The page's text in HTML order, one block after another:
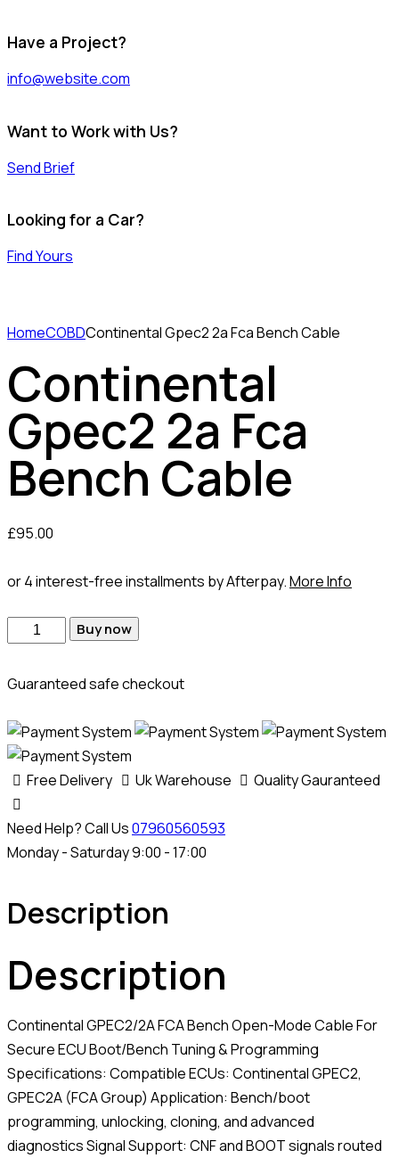
Have a Project?
info@website.com
Want to Work with Us?
Send Brief
Looking for a Car?
Find Yours
HomeCOBDContinental Gpec2 2a Fca Bench Cable
Continental
Gpec2 2a Fca
Bench Cable
£95.00
or 4 interest-free installments by Afterpay.More Info
Continental
2a
Bench
Cable
quantity
Buy now
Guaranteed safe checkout
Free Delivery Uk Warehouse Quality Gauranteed
Need Help? Call Us07960560593
Monday - Saturday 9:00 - 17:00
Description
Description
Continental GPEC2/2A FCA Bench Open-Mode Cable For
Secure ECU Boot/Bench Tuning & Programming
Specifications: Compatible ECUs: Continental GPEC2,
GPEC2A (FCA Group) Application: Bench/boot
programming, unlocking, cloning, and advanced
diagnostics Signal Support: CNF and BOOT signals routed